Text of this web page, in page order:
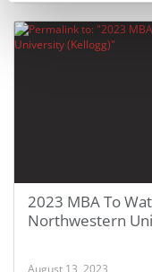
2023 MBA To
Northwestern
August 13, 2023